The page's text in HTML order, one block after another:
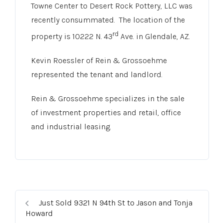
Towne Center to Desert Rock Pottery, LLC was
recently consummated. The location of the
property is 10222 N. 43rd Ave. in Glendale, AZ.
Kevin Roessler of Rein & Grossoehme
represented the tenant and landlord.
Rein & Grossoehme specializes in the sale
of investment properties and retail, office
and industrial leasing.
Just Sold 9321 N 94th St to Jason and Tonja
Howard